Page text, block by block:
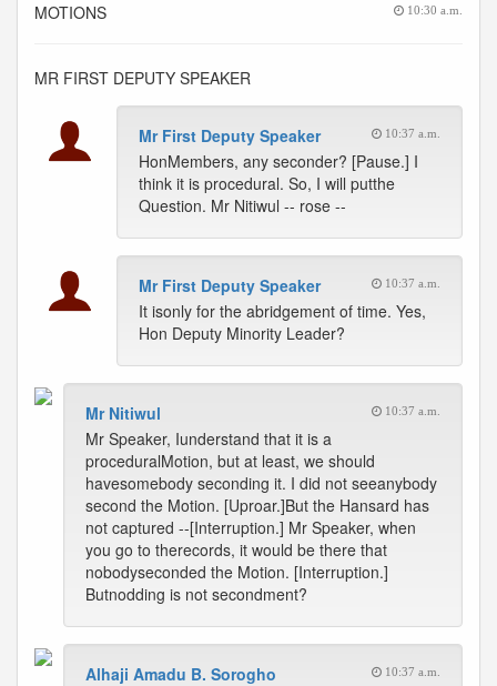
MOTIONS 10:30 a.m.
MR FIRST DEPUTY SPEAKER
Mr First Deputy Speaker 10:37 a.m.
HonMembers, any seconder? [Pause.] I
think it is procedural. So, I will putthe
Question. Mr Nitiwul -- rose --
Mr First Deputy Speaker 10:37 a.m.
It isonly for the abridgement of time. Yes,
Hon Deputy Minority Leader?
Mr Nitiwul 10:37 a.m.
Mr Speaker, Iunderstand that it is a
proceduralMotion, but at least, we should
havesomebody seconding it. I did not seeanybody
second the Motion. [Uproar.]But the Hansard has
not captured --[Interruption.] Mr Speaker, when
you go to therecords, it would be there that
nobodyseconded the Motion. [Interruption.]
Butnodding is not secondment?
Alhaji Amadu B. Sorogho 10:37 a.m.